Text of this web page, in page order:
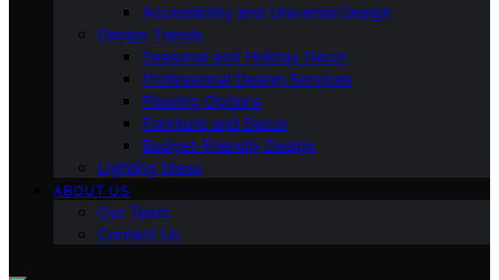
Accessibility and Universal Design
Design Trends
Seasonal and Holiday Decor
Professional Design Services
Flooring Options
Furniture and Decor
Budget-Friendly Design
Lighting Ideas
ABOUT US
Our Team
Contact Us